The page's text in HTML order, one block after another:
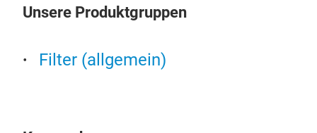
Unsere Produktgruppen
Filter (allgemein)